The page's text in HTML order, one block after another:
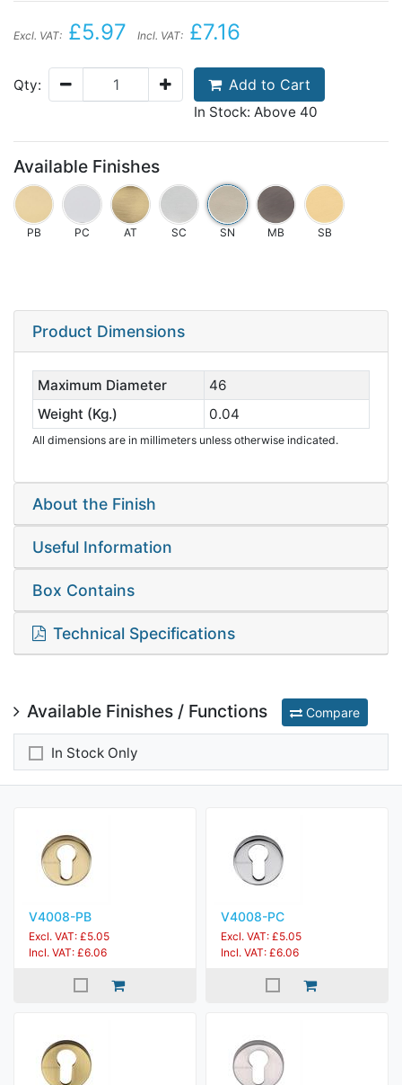
Excl. VAT: £5.97 Incl. VAT: £7.16
Qty: Add to Cart
In Stock: Above 40
Available Finishes
PB PC AT SC SN MB SB
Product Dimensions
Maximum Diameter
46
Weight (Kg.)
0.04
All dimensions are in millimeters unless otherwise indicated.
About the Finish
Useful Information
Box Contains
Technical Specifications
Available Finishes / Functions Compare
In Stock Only
V4008-PB
Excl. VAT: £5.05
Incl. VAT: £6.06
V4008-PC
Excl. VAT: £5.05
Incl. VAT: £6.06